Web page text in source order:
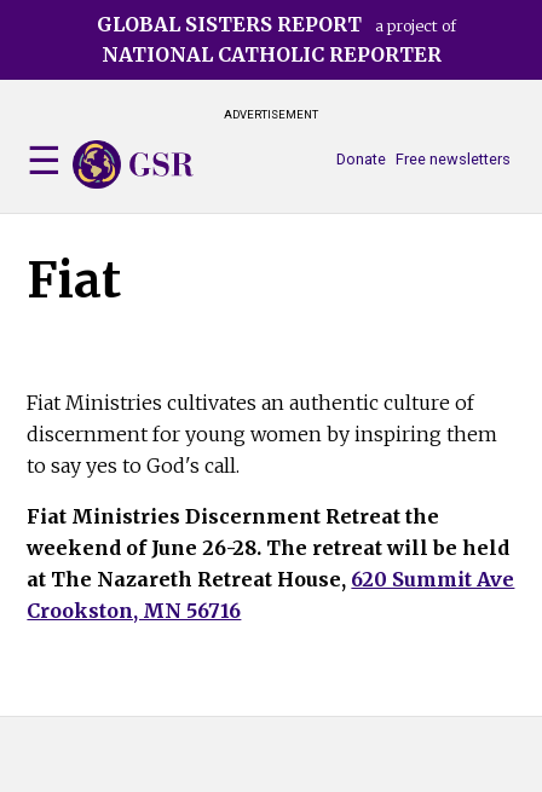
GLOBAL SISTERS REPORT a project of
NATIONAL CATHOLIC REPORTER
ADVERTISEMENT
Free newsletters
Donate
Fiat
Fiat Ministries cultivates an authentic culture of
discernment for young women by inspiring them
to say yes to God's call.
Fiat Ministries Discernment Retreat the
weekend of June 26-28. The retreat will be held
at The Nazareth Retreat House, 620 Summit Ave
Crookston, MN 56716